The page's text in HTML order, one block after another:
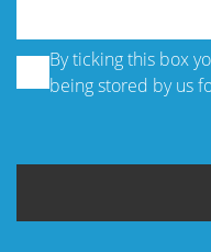
By ticking this box
being stored by us